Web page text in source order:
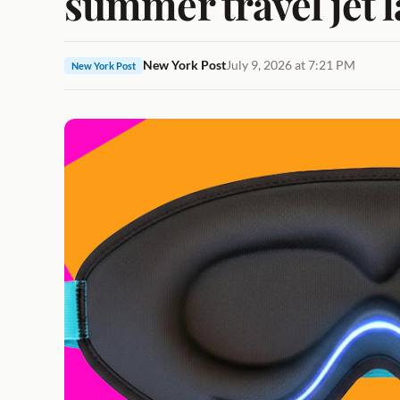
New York Post New York PostJuly 9, 2026 at 7:21 PM